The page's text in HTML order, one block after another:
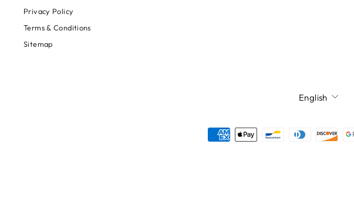
Privacy Policy
Terms & Conditions
Sitemap
Language
English